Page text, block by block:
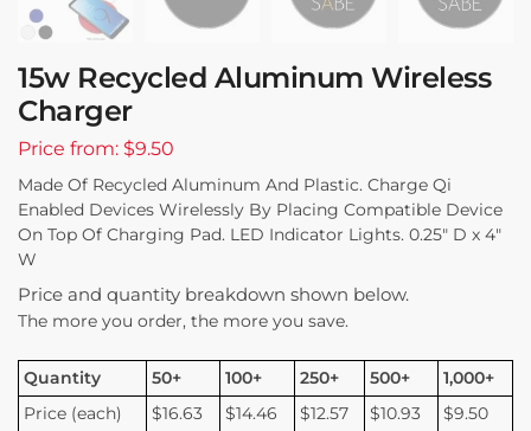
15w Recycled Aluminum Wireless
Charger
Price from: $9.50
Made Of Recycled Aluminum And Plastic. Charge Qi
Enabled Devices Wirelessly By Placing Compatible Device
On Top Of Charging Pad. LED Indicator Lights. 0.25″ D x 4″
W
Price and quantity breakdown shown below.
The more you order, the more you save.
Quantity 50+ 100+ 250+ 500+
1,000+
Price (each)
$16.63 $14.46 $12.57 $10.93 $9.50